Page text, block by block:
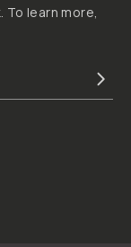
learn more,